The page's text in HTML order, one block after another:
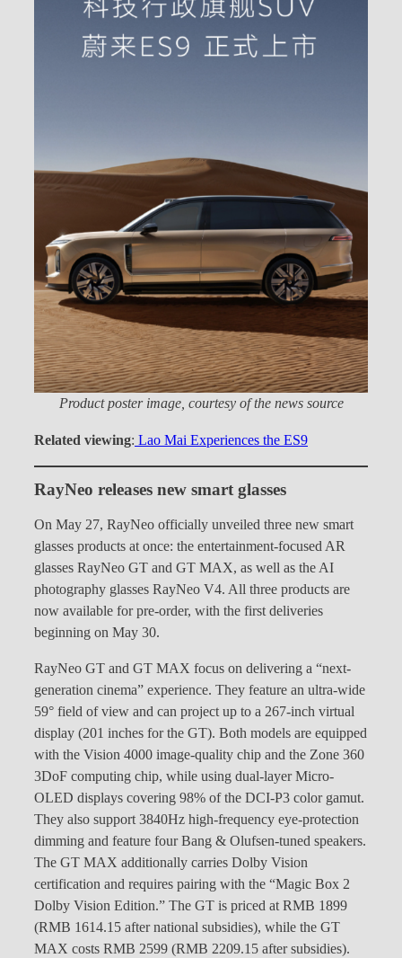
Product poster image, courtesy of the news source
Related viewing: Lao Mai Experiences the ES9
RayNeo releases new smart glasses
On May 27, RayNeo officially unveiled three new smart
glasses products at once: the entertainment-focused AR
glasses RayNeo GT and GT MAX, as well as the AI
photography glasses RayNeo V4. All three products are
now available for pre-order, with the first deliveries
beginning on May 30.
RayNeo GT and GT MAX focus on delivering a “next-
generation cinema” experience. They feature an ultra-wide
59° field of view and can project up to a 267-inch virtual
display (201 inches for the GT). Both models are equipped
with the Vision 4000 image-quality chip and the Zone 360
3DoF computing chip, while using dual-layer Micro-
OLED displays covering 98% of the DCI-P3 color gamut.
They also support 3840Hz high-frequency eye-protection
dimming and feature four Bang & Olufsen-tuned speakers.
The GT MAX additionally carries Dolby Vision
certification and requires pairing with the “Magic Box 2
Dolby Vision Edition.” The GT is priced at RMB 1899
(RMB 1614.15 after national subsidies), while the GT
MAX costs RMB 2599 (RMB 2209.15 after subsidies).